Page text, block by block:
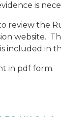
is
review the
website.
included in
in pdf form.